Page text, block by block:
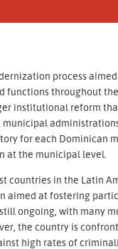
process
throughout
institutional reform
for each Dominican
at the municipal level.
countries in the Latin
aimed at fostering
ongoing, with many
the country is
high rates of